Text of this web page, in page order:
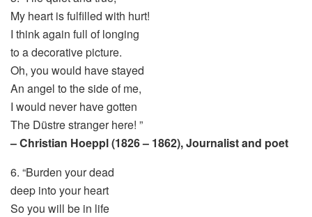
My heart is fulfilled with hurt!
I think again full of longing
to a decorative picture.
Oh, you would have stayed
An angel to the side of me,
I would never have gotten
The Düstre stranger here! ”
– Christian Hoeppl (1826 – 1862), Journalist and poet
6. “Burden your dead
deep into your heart
So you will be in life